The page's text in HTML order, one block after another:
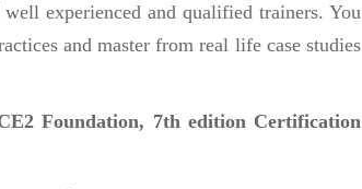
experienced and qualified trainers. You
and master from real life case studies
Foundation, 7th edition Certification